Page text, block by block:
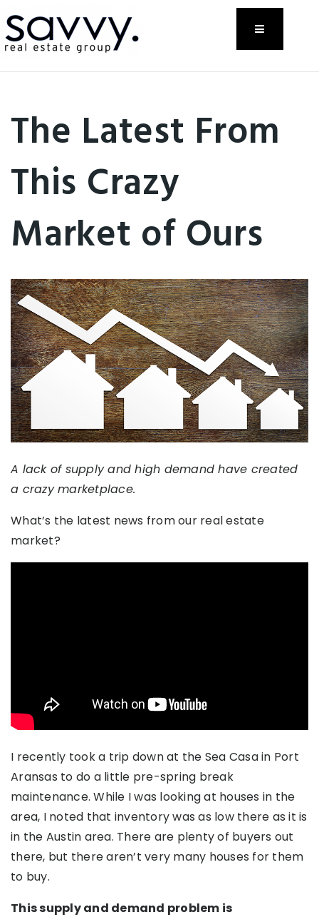
Menu
The Latest From
This Crazy
Market of Ours
A lack of supply and high demand have created
a crazy marketplace.
What’s the latest news from our real estate
market?
I recently took a trip down at the Sea Casa in Port
Aransas to do a little pre-spring break
maintenance. While I was looking at houses in the
area, I noted that inventory was as low there as it is
in the Austin area. There are plenty of buyers out
there, but there aren’t very many houses for them
to buy.
This supply and demand problem is